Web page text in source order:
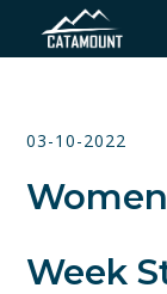
03-10-2022
Week